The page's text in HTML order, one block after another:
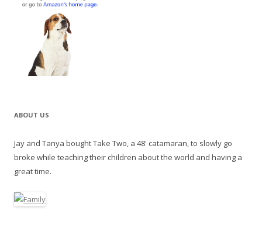
ABOUT US
Jay and Tanya bought Take Two, a 48' catamaran, to slowly go
broke while teaching their children about the world and having a
great time.